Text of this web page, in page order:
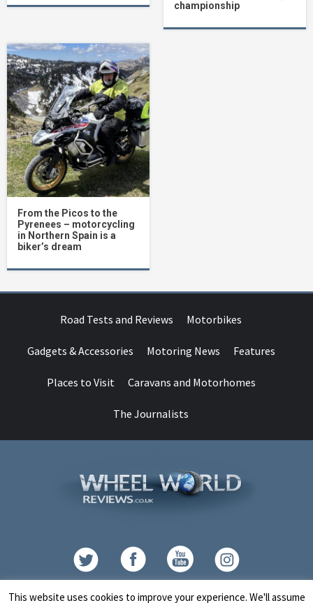
championship
From the Picos to the
Pyrenees – motorcycling
in Northern Spain is a
biker’s dream
Road Tests and Reviews Motorbikes
Gadgets & Accessories Motoring News Features
Places to Visit Caravans and Motorhomes
The Journalists
Contact
This website uses cookies to improve your experience. We'll assume